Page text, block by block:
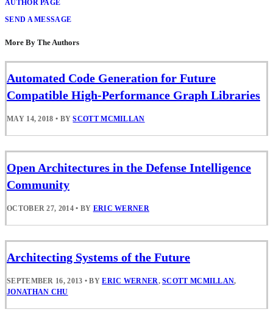
AUTHOR PAGE
SEND A MESSAGE
More By The Authors
Automated Code Generation for Future
Compatible High-Performance Graph Libraries
MAY 14, 2018 • BYSCOTT MCMILLAN
Open Architectures in the Defense Intelligence
Community
OCTOBER 27, 2014 • BY ERIC WERNER
Architecting Systems of the Future
SEPTEMBER 16, 2013 • BYERIC WERNER,SCOTT MCMILLAN,
JONATHAN CHU